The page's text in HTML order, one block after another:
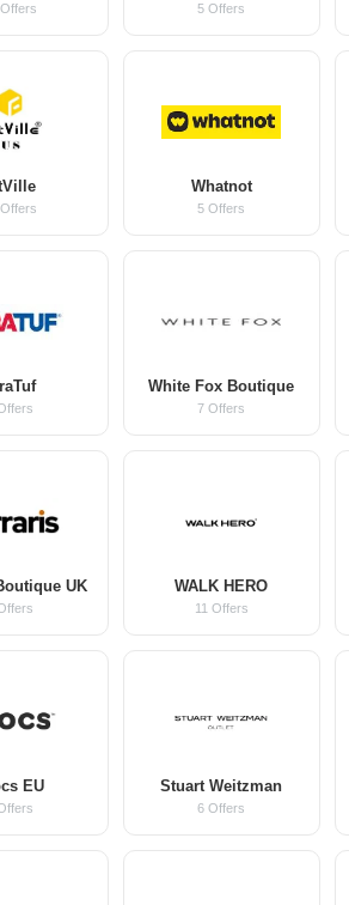
5 Offers
Whatnot
5 Offers
White Fox Boutique
7 Offers
UK WALK HERO
11 Offers
EU Stuart Weitzman
6 Offers